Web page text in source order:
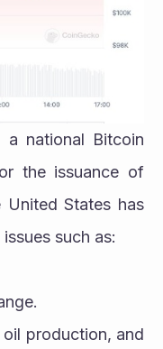
national Bitcoin
the issuance of
States has
such as:
oil production, and